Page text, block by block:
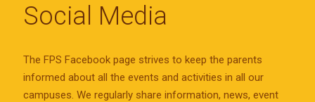
Social Media
The FPS Facebook page strives to keep the parents
informed about all the events and activities in all our
campuses. We regularly share information, news, event